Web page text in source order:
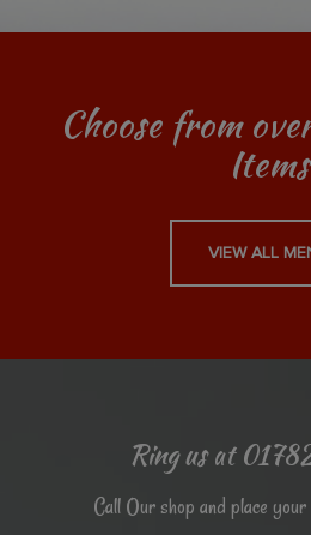
Choose from
Items
VIEW ALL
Ring us at
Call Our shop and place